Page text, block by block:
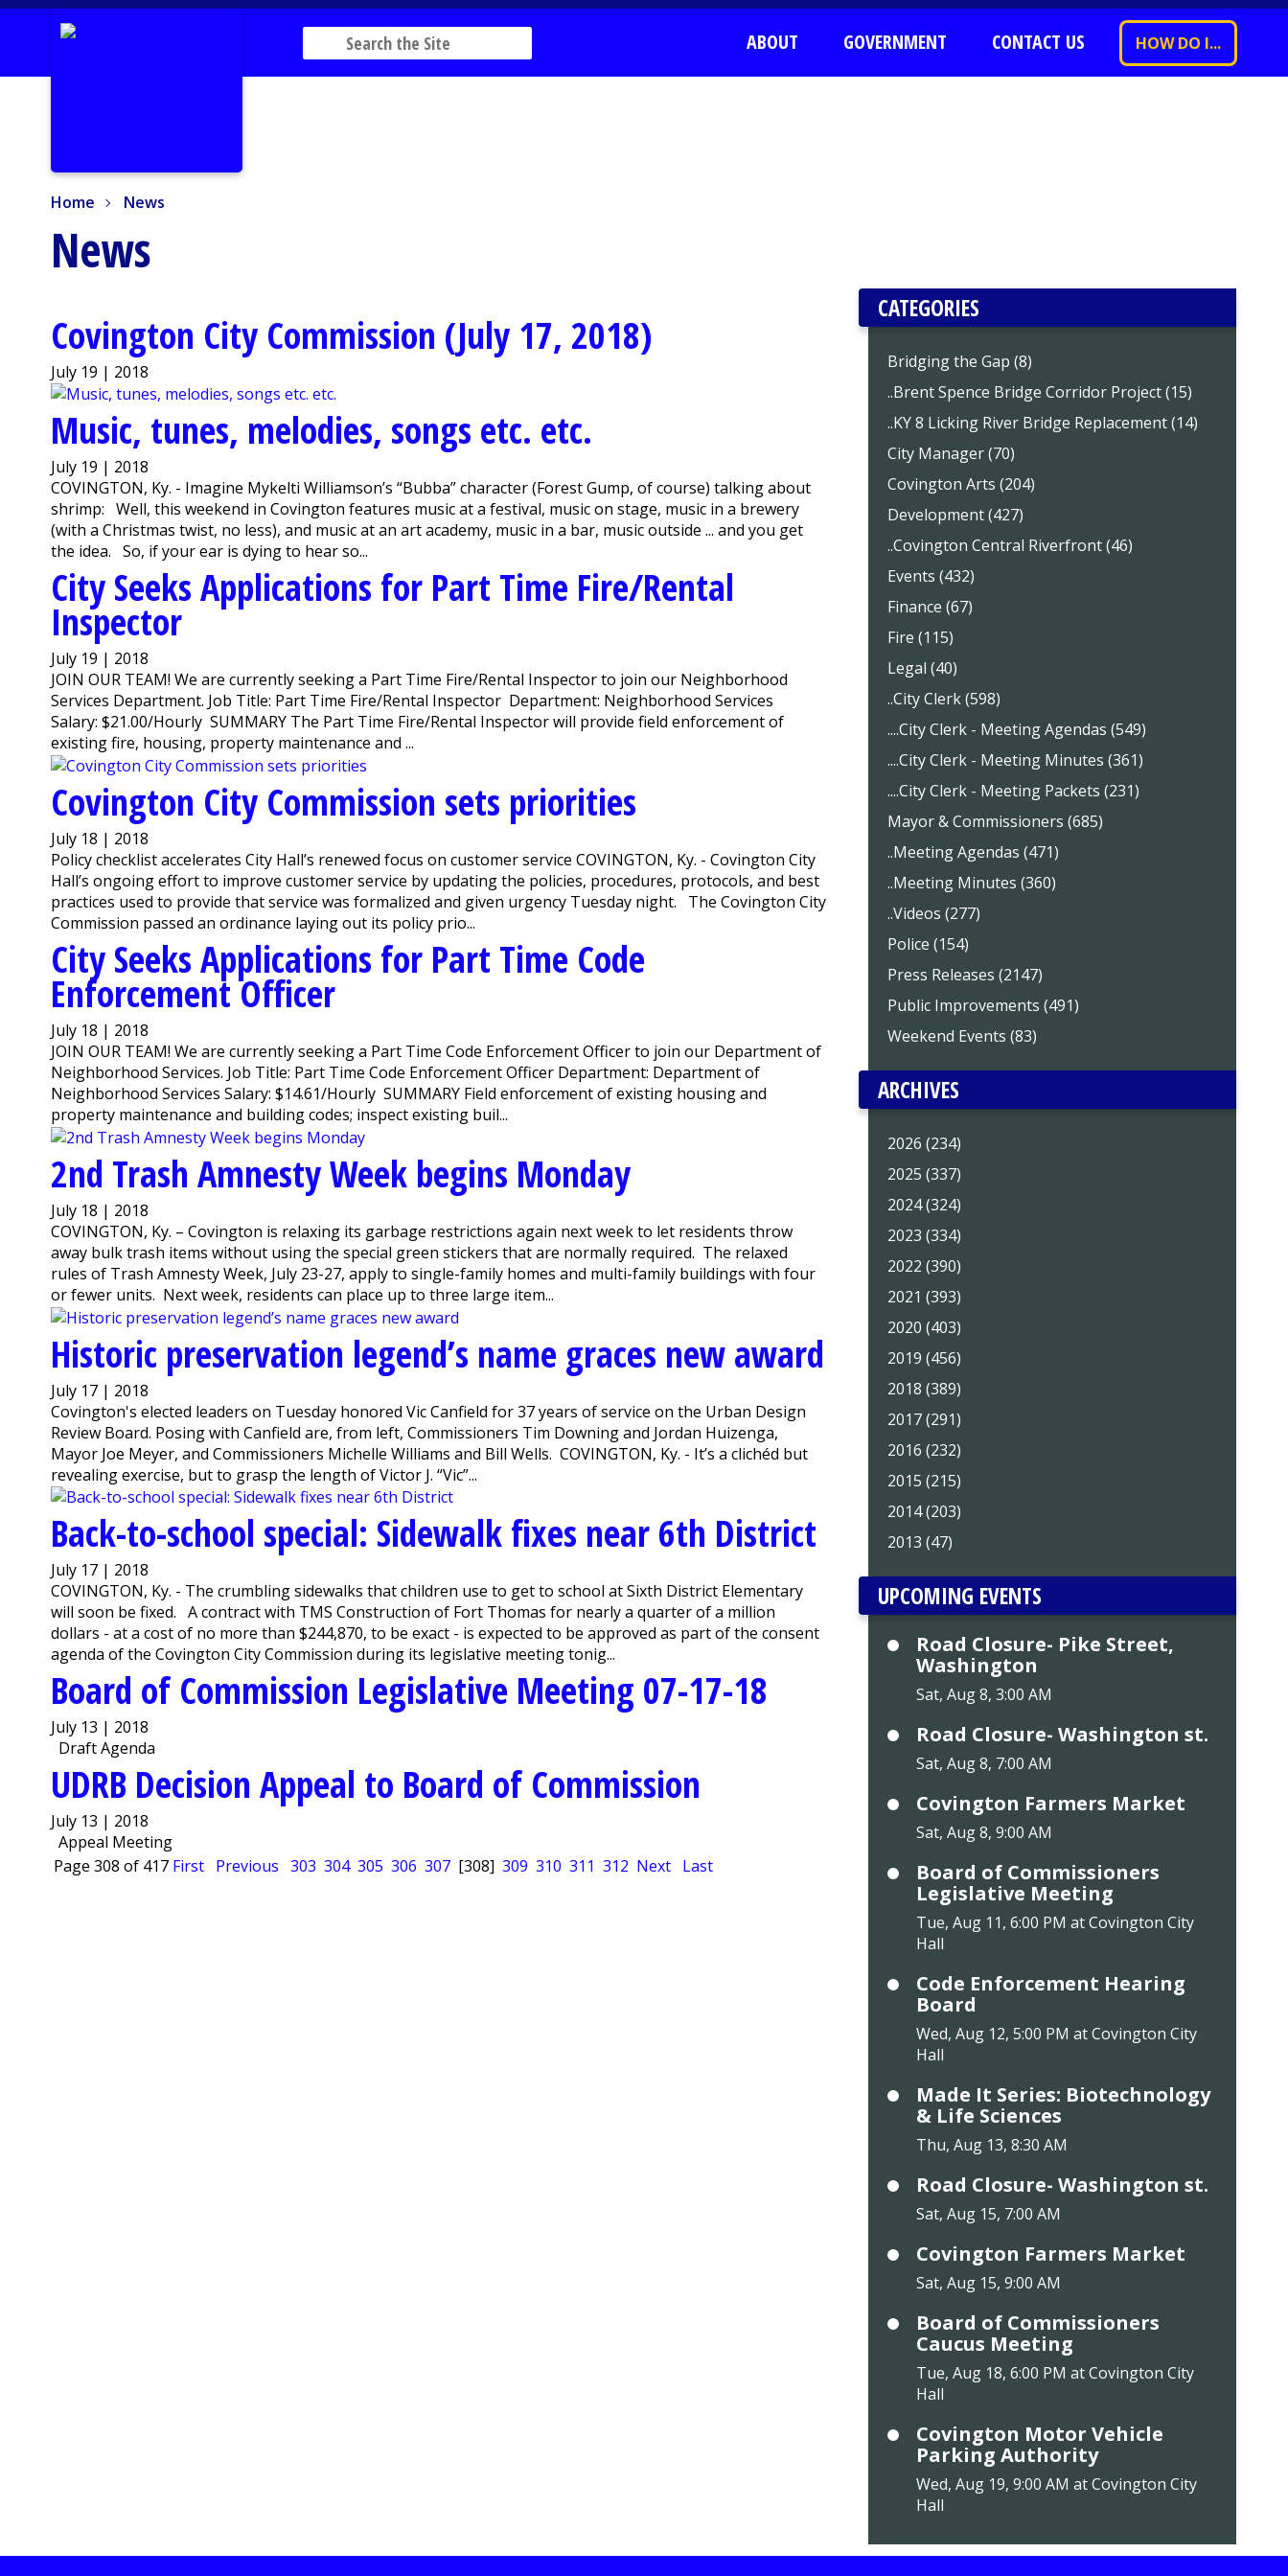
ABOUT GOVERNMENT CONTACT US HOW DO I...
Home News
News
Covington City Commission (July 17, 2018)
July 19 | 2018
Music, tunes, melodies, songs etc. etc.
July 19 | 2018
COVINGTON, Ky. - Imagine Mykelti Williamson’s “Bubba” character (Forest Gump, of course) talking about
shrimp: Well, this weekend in Covington features music at a festival, music on stage, music in a brewery
(with a Christmas twist, no less), and music at an art academy, music in a bar, music outside ... and you get
the idea. So, if your ear is dying to hear so...
City Seeks Applications for Part Time Fire/Rental
Inspector
July 19 | 2018
JOIN OUR TEAM! We are currently seeking a Part Time Fire/Rental Inspector to join our Neighborhood
Services Department. Job Title: Part Time Fire/Rental Inspector Department: Neighborhood Services
Salary: $21.00/Hourly SUMMARY The Part Time Fire/Rental Inspector will provide field enforcement of
existing fire, housing, property maintenance and ...
Covington City Commission sets priorities
July 18 | 2018
Policy checklist accelerates City Hall’s renewed focus on customer service COVINGTON, Ky. - Covington City
Hall’s ongoing effort to improve customer service by updating the policies, procedures, protocols, and best
practices used to provide that service was formalized and given urgency Tuesday night. The Covington City
Commission passed an ordinance laying out its policy prio...
City Seeks Applications for Part Time Code
Enforcement Officer
July 18 | 2018
JOIN OUR TEAM! We are currently seeking a Part Time Code Enforcement Officer to join our Department of
Neighborhood Services. Job Title: Part Time Code Enforcement Officer Department: Department of
Neighborhood Services Salary: $14.61/Hourly SUMMARY Field enforcement of existing housing and
property maintenance and building codes; inspect existing buil...
2nd Trash Amnesty Week begins Monday
July 18 | 2018
COVINGTON, Ky. – Covington is relaxing its garbage restrictions again next week to let residents throw
away bulk trash items without using the special green stickers that are normally required. The relaxed
rules of Trash Amnesty Week, July 23-27, apply to single-family homes and multi-family buildings with four
or fewer units. Next week, residents can place up to three large item...
Historic preservation legend’s name graces new award
July 17 | 2018
Covington's elected leaders on Tuesday honored Vic Canfield for 37 years of service on the Urban Design
Review Board. Posing with Canfield are, from left, Commissioners Tim Downing and Jordan Huizenga,
Mayor Joe Meyer, and Commissioners Michelle Williams and Bill Wells. COVINGTON, Ky. - It’s a clichéd but
revealing exercise, but to grasp the length of Victor J. “Vic”...
Back-to-school special: Sidewalk fixes near 6th District
July 17 | 2018
COVINGTON, Ky. - The crumbling sidewalks that children use to get to school at Sixth District Elementary
will soon be fixed. A contract with TMS Construction of Fort Thomas for nearly a quarter of a million
dollars - at a cost of no more than $244,870, to be exact - is expected to be approved as part of the consent
agenda of the Covington City Commission during its legislative meeting tonig...
Board of Commission Legislative Meeting 07-17-18
July 13 | 2018
Draft Agenda
UDRB Decision Appeal to Board of Commission
July 13 | 2018
Appeal Meeting
Page 308 of 417 First Previous 303 304 305 306 307 [308] 309 310 311 312 Next Last
CATEGORIES
Bridging the Gap (8)
..Brent Spence Bridge Corridor Project (15)
..KY 8 Licking River Bridge Replacement (14)
City Manager (70)
Covington Arts (204)
Development (427)
..Covington Central Riverfront (46)
Events (432)
Finance (67)
Fire (115)
Legal (40)
..City Clerk (598)
....City Clerk - Meeting Agendas (549)
....City Clerk - Meeting Minutes (361)
....City Clerk - Meeting Packets (231)
Mayor & Commissioners (685)
..Meeting Agendas (471)
..Meeting Minutes (360)
..Videos (277)
Police (154)
Press Releases (2147)
Public Improvements (491)
Weekend Events (83)
ARCHIVES
2026 (234)
2025 (337)
2024 (324)
2023 (334)
2022 (390)
2021 (393)
2020 (403)
2019 (456)
2018 (389)
2017 (291)
2016 (232)
2015 (215)
2014 (203)
2013 (47)
UPCOMING EVENTS
Road Closure- Pike Street,
Washington
Sat, Aug 8, 3:00 AM
Road Closure- Washington st.
Sat, Aug 8, 7:00 AM
Covington Farmers Market
Sat, Aug 8, 9:00 AM
Board of Commissioners
Legislative Meeting
Tue, Aug 11, 6:00 PM at Covington City
Hall
Code Enforcement Hearing
Board
Wed, Aug 12, 5:00 PM at Covington City
Hall
Made It Series: Biotechnology
& Life Sciences
Thu, Aug 13, 8:30 AM
Road Closure- Washington st.
Sat, Aug 15, 7:00 AM
Covington Farmers Market
Sat, Aug 15, 9:00 AM
Board of Commissioners
Caucus Meeting
Tue, Aug 18, 6:00 PM at Covington City
Hall
Covington Motor Vehicle
Parking Authority
Wed, Aug 19, 9:00 AM at Covington City
Hall